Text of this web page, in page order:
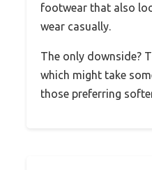
footwear that also
wear casually.
The only downside?
which might take
those preferring